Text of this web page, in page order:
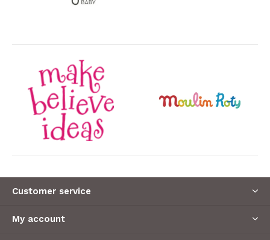
Customer service
My account